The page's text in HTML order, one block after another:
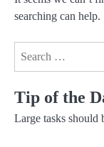
searching can help.
Tip of the
Large tasks should